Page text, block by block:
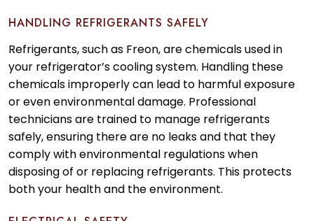
HANDLING REFRIGERANTS SAFELY
Refrigerants, such as Freon, are chemicals used in
your refrigerator’s cooling system. Handling these
chemicals improperly can lead to harmful exposure
or even environmental damage. Professional
technicians are trained to manage refrigerants
safely, ensuring there are no leaks and that they
comply with environmental regulations when
disposing of or replacing refrigerants. This protects
both your health and the environment.